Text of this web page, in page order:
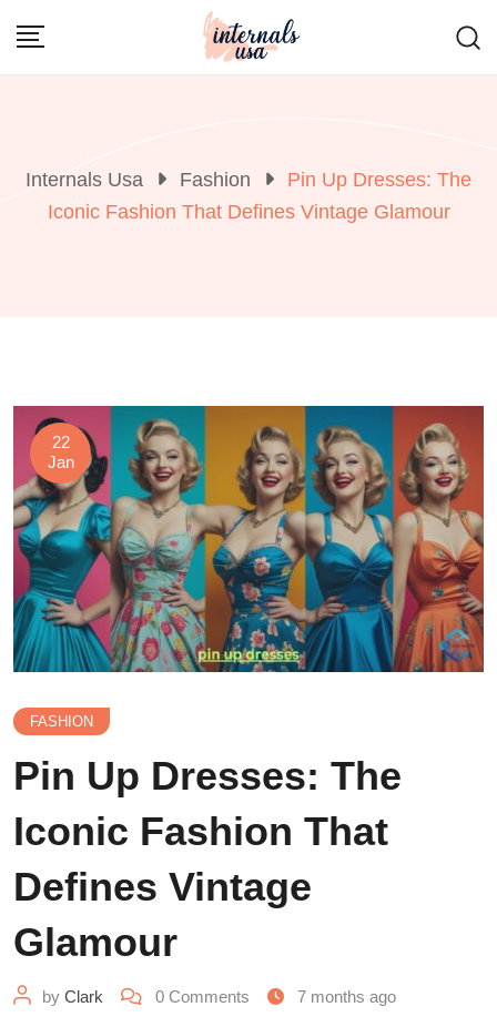
Internals Usa Fashion
Pin Up Dresses: The
Iconic Fashion That Defines Vintage Glamour
22
Jan
FASHION
Pin Up Dresses: The
Iconic Fashion That
Defines Vintage
Glamour
by Clark 0 Comments 7 months ago